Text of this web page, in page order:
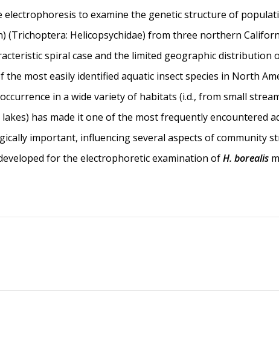
electrophoresis to examine the genetic structure of
(Trichoptera: Helicopsychidae) from three northern
spiral case and the limited geographic distribution
the most easily identified aquatic insect species in North
in a wide variety of habitats (i.d., from small
has made it one of the most frequently encountered
important, influencing several aspects of community
for the electrophoretic examination ofH. borealis